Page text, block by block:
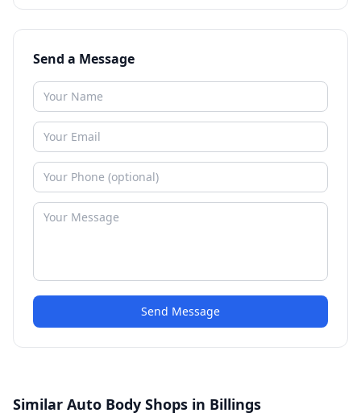
Send a Message
Send Message
Similar Auto Body Shops in Billings